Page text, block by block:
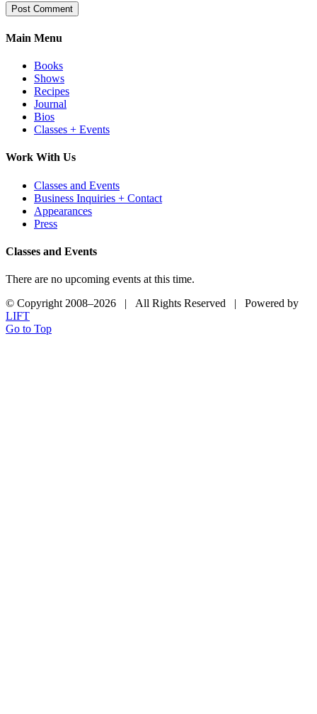
Main Menu
Books
Shows
Recipes
Journal
Bios
Classes + Events
Work With Us
Classes and Events
Business Inquiries + Contact
Appearances
Press
Classes and Events
There are no upcoming events at this time.
© Copyright 2008–2026 | All Rights Reserved | Powered by
LIFT
Go to Top